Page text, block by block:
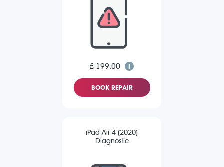
£ 199.00
BOOK REPAIR
iPad Air 4 (2020)
Diagnostic